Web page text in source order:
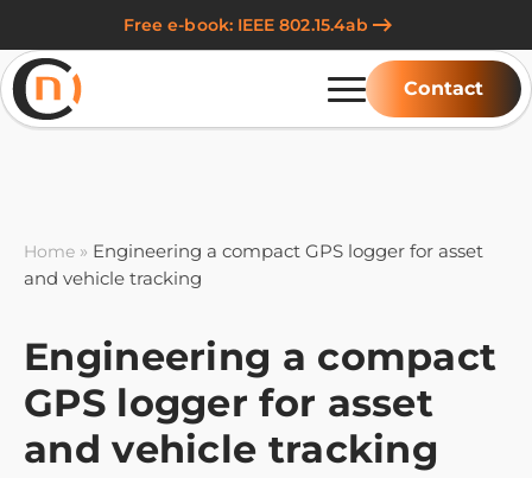
Free e-book: IEEE 802.15.4ab
Contact
Home » Engineering a compact GPS logger for asset
and vehicle tracking
Engineering a compact
GPS logger for asset
and vehicle tracking